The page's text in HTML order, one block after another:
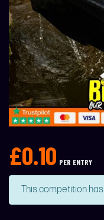
£0.10 PER ENTRY
This competition